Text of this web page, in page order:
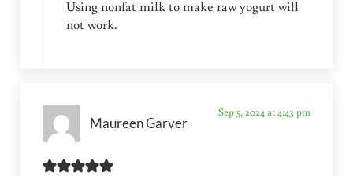
Using nonfat milk to make raw yogurt will
not work.
Maureen Garver
Sep 5, 2024 at 4:43 pm